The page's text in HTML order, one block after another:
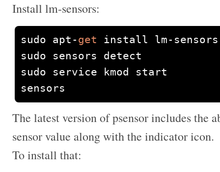
Install lm-sensors:
sudo apt - get install lm-
sudo sensors detect
sudo service kmod start
sensors
The latest version of psensor includes the
sensor value along with the indicator icon.
To install that: